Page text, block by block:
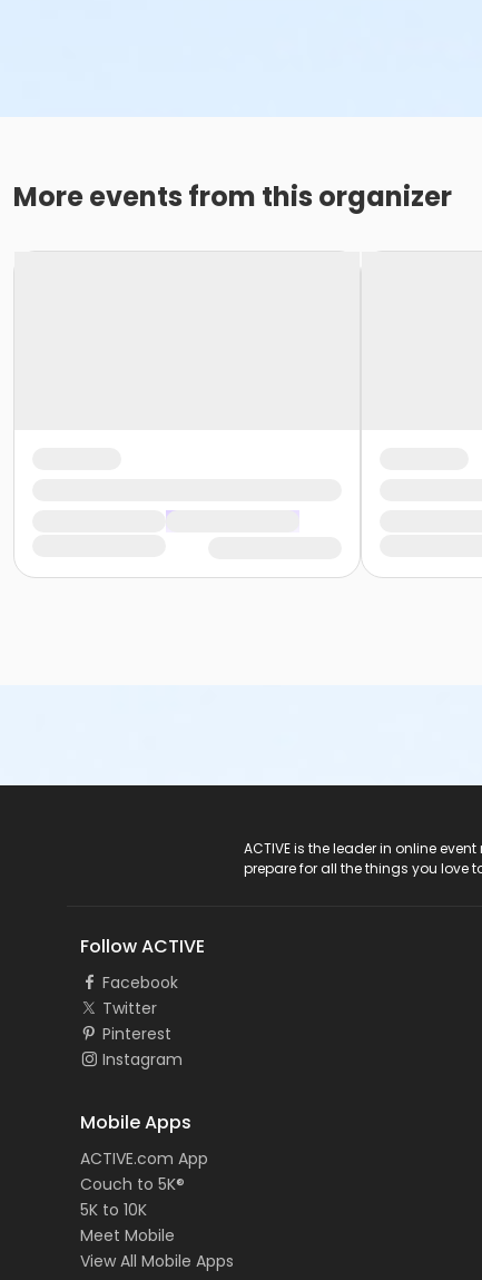
More events from this organizer
ACTIVE is the leader in online
prepare for all the things you love
Follow ACTIVE
Facebook
Twitter
Pinterest
Instagram
Mobile Apps
ACTIVE.com App
Couch to 5K®
5K to 10K
Meet Mobile
View All Mobile Apps